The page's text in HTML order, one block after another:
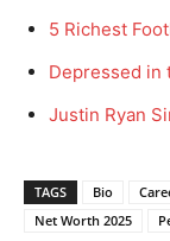
5 Richest
Depressed in
Justin Ryan
TAGS Bio
Net Worth 2025